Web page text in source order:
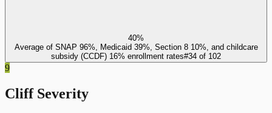
40%
Average of SNAP 96%, Medicaid 39%, Section 8 10%, and childcare
subsidy (CCDF) 16% enrollment rates#34 of 102
9
Cliff Severity